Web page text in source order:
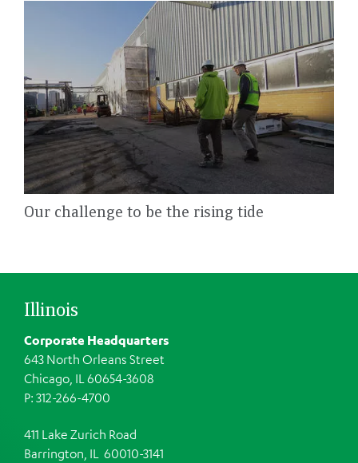
Our challenge to be the rising tide
Illinois
Corporate Headquarters
643 North Orleans Street
Chicago, IL 60654-3608
P: 312-266-4700
411 Lake Zurich Road
Barrington, IL 60010-3141